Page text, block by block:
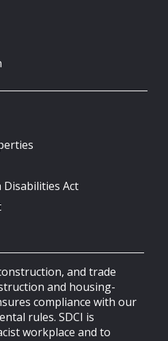
Disabilities Act
and trade
and housing-
compliance with our
rules. SDCI is
workplace and to